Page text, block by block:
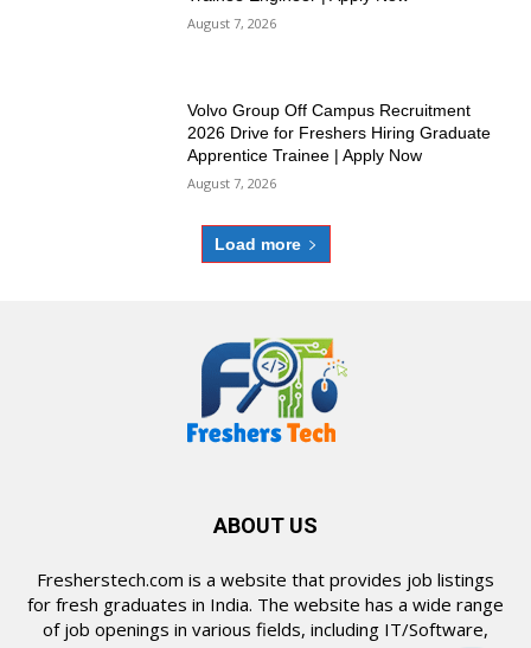
August 7, 2026
Volvo Group Off Campus Recruitment
2026 Drive for Freshers Hiring Graduate
Apprentice Trainee | Apply Now
August 7, 2026
Load more
ABOUT US
Fresherstech.com is a website that provides job listings
for fresh graduates in India. The website has a wide range
of job openings in various fields, including IT/Software,